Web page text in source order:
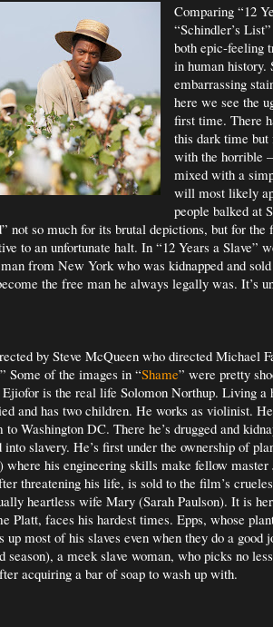
Comparing “12
“Schindler’s
both epic-feeling
in human history.
embarrassing
here we see the
first time. There
this dark time
with the horrible
mixed with a
will most likely
people balked at
not so much for its brutal depictions, but for the
to an unfortunate halt. In “12 Years a Slave”
from New York who was kidnapped and
the free man he always legally was. It’s
by Steve McQueen who directed Michael
Some of the images in “Shame” were pretty
is the real life Solomon Northup. Living a
and has two children. He works as violinist.
Washington DC. There he’s drugged and
slavery. He’s first under the ownership of
where his engineering skills make fellow master
threatening his life, is sold to the film’s
heartless wife Mary (Sarah Paulson). It is
Platt, faces his hardest times. Epps, whose
up most of his slaves even when they do a good
a meek slave woman, who picks no
acquiring a bar of soap to wash up with.